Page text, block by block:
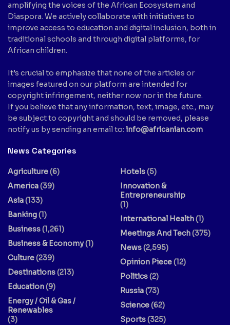
amplifying the voices of the African Ecosystem and
Diaspora. We actively collaborate with initiatives to
improve access to education and digital inclusion, both in
traditional schools and through digital platforms, for
African children.
It’s crucial to emphasize that none of the articles or
images featured on our platform are intended for
copyright infringement, neither now nor in the future.
If you believe that any information, text, image, etc., may
be subject to copyright and should be removed, please
notify us by sending an email to: info@africanian.com
News Categories
Agriculture(6)
America(39)
Asia(133)
Banking(1)
Business(1,261)
Business & Economy(1)
Culture(239)
Destinations(213)
Education(9)
Energy / Oil & Gas /
Renewables
(3)
Hotels(5)
Innovation &
Entrepreneurship
(1)
International Health(1)
Meetings And Tech(375)
News(2,595)
Opinion Piece(12)
Politics(2)
Russia(73)
Science(62)
Sports(325)